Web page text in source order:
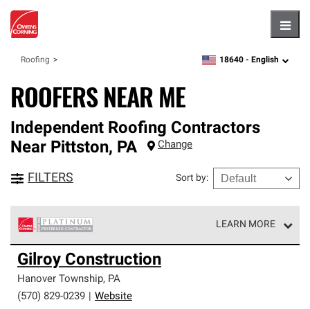
Roofing zipcode,language
18640 - English
ROOFERS NEAR ME
Independent Roofing Contractors
Near Pittston, PA Change
FILTERS Sort by:
LEARN MORE
Owens Corning Roofing Platinum Preferred Contractors
are the top tier of our exclusive network and meet strict
standards for professionalism, reliability and
unparalleled craftsmanship. Only they can offer our best
roofing system warranty.
Gilroy Construction
Hanover Township, PA
(570) 829-0239
Website